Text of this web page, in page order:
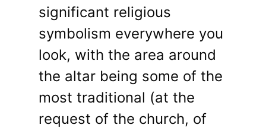
significant religious
symbolism everywhere you
look, with the area around
the altar being some of the
most traditional (at the
request of the church, of